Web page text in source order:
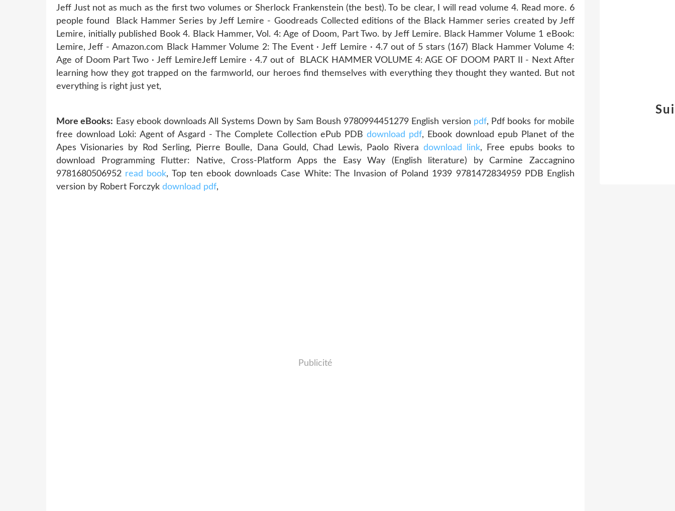
Jeff Just not as much as the first two volumes or Sherlock Frankenstein (the best). To be clear, I will read volume 4. Read more. 6
people found Black Hammer Series by Jeff Lemire - Goodreads Collected editions of the Black Hammer series created by Jeff
Lemire, initially published Book 4. Black Hammer, Vol. 4: Age of Doom, Part Two. by Jeff Lemire. Black Hammer Volume 1 eBook:
Lemire, Jeff - Amazon.com Black Hammer Volume 2: The Event · Jeff Lemire · 4.7 out of 5 stars (167) Black Hammer Volume 4:
Age of Doom Part Two · Jeff LemireJeff Lemire · 4.7 out of BLACK HAMMER VOLUME 4: AGE OF DOOM PART II - Next After
learning how they got trapped on the farmworld, our heroes find themselves with everything they thought they wanted. But not
everything is right just yet,
More eBooks: Easy ebook downloads All Systems Down by Sam Boush 9780994451279 English version pdf, Pdf books for mobile
free download Loki: Agent of Asgard - The Complete Collection ePub PDB download pdf, Ebook download epub Planet of the
Apes Visionaries by Rod Serling, Pierre Boulle, Dana Gould, Chad Lewis, Paolo Rivera download link, Free epubs books to
download Programming Flutter: Native, Cross-Platform Apps the Easy Way (English literature) by Carmine Zaccagnino
9781680506952 read book, Top ten ebook downloads Case White: The Invasion of Poland 1939 9781472834959 PDB English
version by Robert Forczyk download pdf,
Publicité